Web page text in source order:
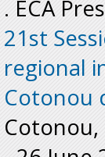
. ECA
21st
regional
Cotonou
Cotonou,